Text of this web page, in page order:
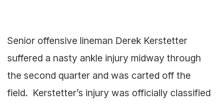
Senior offensive lineman Derek Kerstetter
suffered a nasty ankle injury midway through
the second quarter and was carted off the
field. Kerstetter’s injury was officially classified